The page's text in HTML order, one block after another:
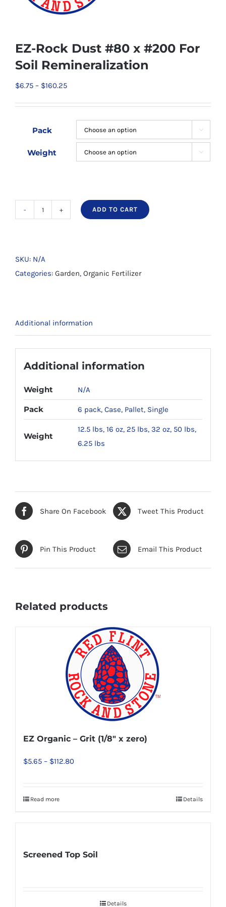
EZ-Rock Dust #80 x #200 For
Soil Remineralization
$6.75 – $160.25Price
through
$160.25
Pack 
Weight 
#80
x
ADD TO CART
SKU: N/A
Categories: Garden, Organic Fertilizer
Additional information
Additional information
Weight N/A
Pack 6 pack, Case, Pallet, Single
Weight
12.5 lbs, 16 oz, 25 lbs, 32 oz, 50 lbs,
6.25 lbs
Share On Facebook Tweet This Product
Pin This Product Email This Product
Related products
EZ Organic – Grit (1/8″ x zero)
$5.65 – $112.80Price
Read moreThis
variants.
Details
Screened Top Soil
Details